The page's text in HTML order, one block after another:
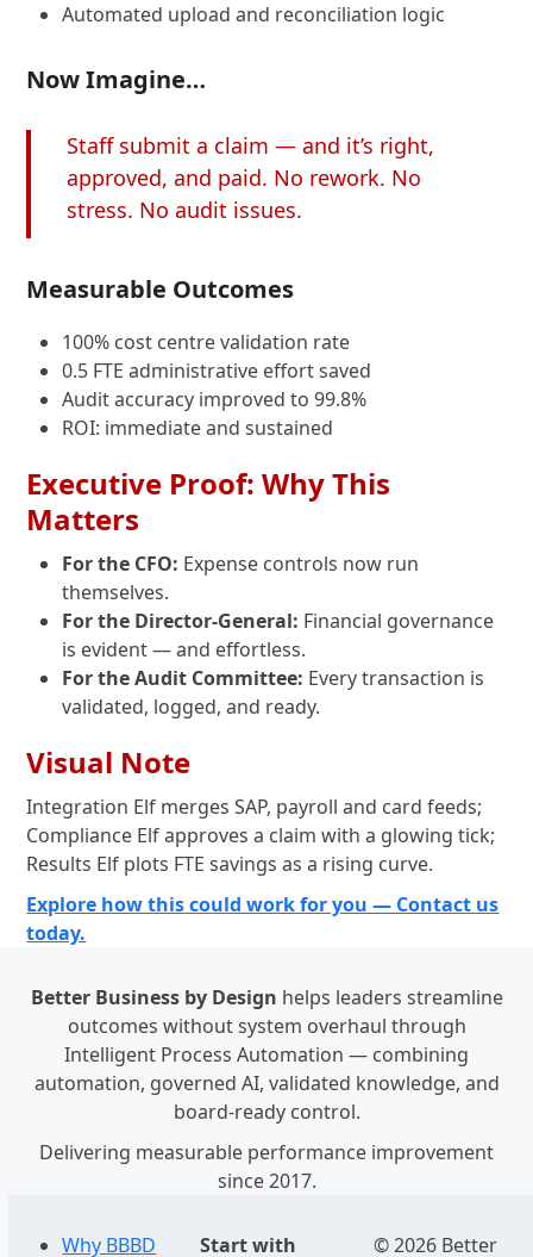
Automated upload and reconciliation logic
Now Imagine…
Staff submit a claim — and it’s right,
approved, and paid. No rework. No
stress. No audit issues.
Measurable Outcomes
100% cost centre validation rate
0.5 FTE administrative effort saved
Audit accuracy improved to 99.8%
ROI: immediate and sustained
Executive Proof: Why This
Matters
For the CFO: Expense controls now run
themselves.
For the Director-General: Financial governance
is evident — and effortless.
For the Audit Committee: Every transaction is
validated, logged, and ready.
Visual Note
Integration Elf merges SAP, payroll and card feeds;
Compliance Elf approves a claim with a glowing tick;
Results Elf plots FTE savings as a rising curve.
Explore how this could work for you — Contact us
today.
Better Business by Design helps leaders streamline
outcomes without system overhaul through
Intelligent Process Automation — combining
automation, governed AI, validated knowledge, and
board-ready control.
Delivering measurable performance improvement
since 2017.
Why BBBD Start with © 2026 Better